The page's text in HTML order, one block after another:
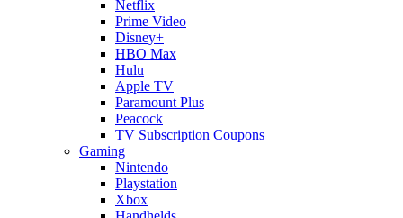
Netflix
Prime Video
Disney+
HBO Max
Hulu
Apple TV
Paramount Plus
Peacock
TV Subscription Coupons
Gaming
Nintendo
Playstation
Xbox